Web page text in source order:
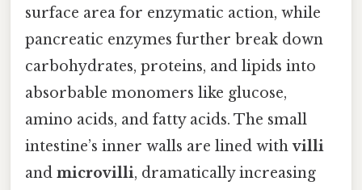
surface area for enzymatic action, while
pancreatic enzymes further break down
carbohydrates, proteins, and lipids into
absorbable monomers like glucose,
amino acids, and fatty acids. The small
intestine’s inner walls are lined withvilli
and microvilli, dramatically increasing